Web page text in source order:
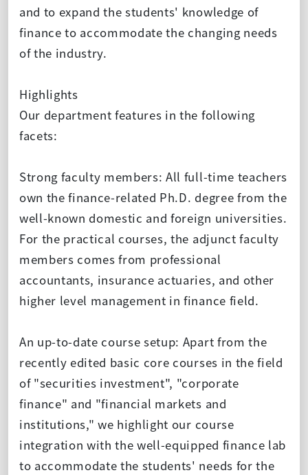
and to expand the students' knowledge of
finance to accommodate the changing needs
of the industry.
Highlights
Our department features in the following
facets:
Strong faculty members: All full-time teachers
own the finance-related Ph.D. degree from the
well-known domestic and foreign universities.
For the practical courses, the adjunct faculty
members comes from professional
accountants, insurance actuaries, and other
higher level management in finance field.
An up-to-date course setup: Apart from the
recently edited basic core courses in the field
of "securities investment", "corporate
finance" and "financial markets and
institutions," we highlight our course
integration with the well-equipped finance lab
to accommodate the students' needs for the